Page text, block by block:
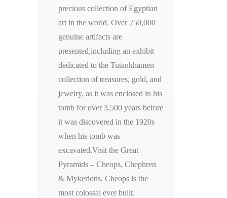
precious collection of Egyptian
art in the world. Over 250,000
genuine artifacts are
presented,including an exhibit
dedicated to the Tutankhamen
collection of treasures, gold, and
jewelry, as it was enclosed in his
tomb for over 3,500 years before
it was discovered in the 1920s
when his tomb was
excavated.Visit the Great
Pyramids – Cheops, Chephren
& Mykerions. Cheops is the
most colossal ever built.